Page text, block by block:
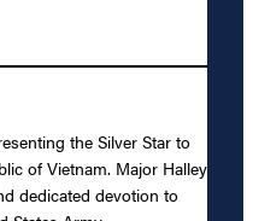
the Silver Star to
of Vietnam. Major Halley
dedicated devotion to